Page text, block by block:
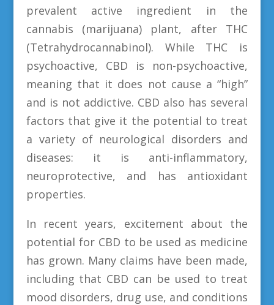
prevalent active ingredient in the
cannabis (marijuana) plant, after THC
(Tetrahydrocannabinol). While THC is
psychoactive, CBD is non-psychoactive,
meaning that it does not cause a “high”
and is not addictive. CBD also has several
factors that give it the potential to treat
a variety of neurological disorders and
diseases: it is anti-inflammatory,
neuroprotective, and has antioxidant
properties.
In recent years, excitement about the
potential for CBD to be used as medicine
has grown. Many claims have been made,
including that CBD can be used to treat
mood disorders, drug use, and conditions